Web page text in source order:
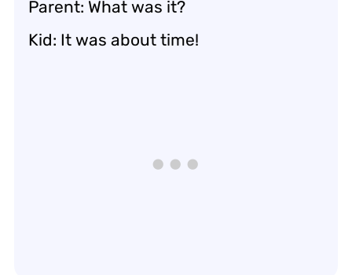
Parent: What was it?
Kid: It was about time!